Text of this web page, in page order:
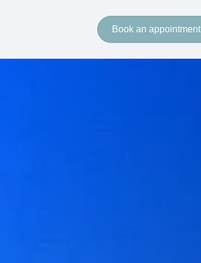
Book an appointment